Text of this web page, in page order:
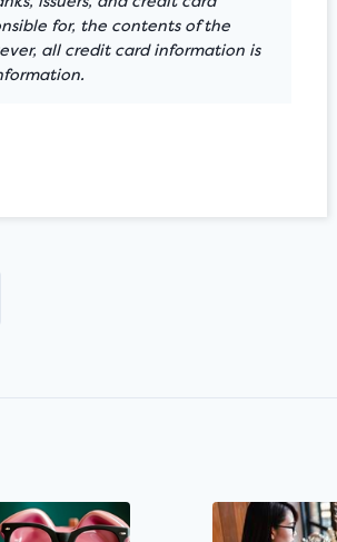
for, the contents of the
all credit card information is